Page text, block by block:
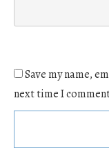
Save my name,
next time I